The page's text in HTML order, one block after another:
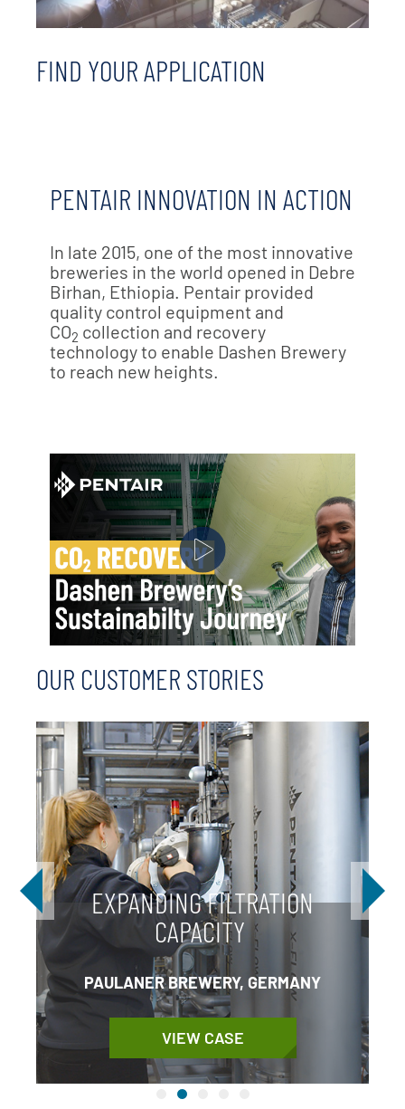
FIND YOUR APPLICATION
PENTAIR INNOVATION IN ACTION
In late 2015, one of the most innovative
breweries in the world opened in Debre
Birhan, Ethiopia. Pentair provided
quality control equipment and
CO2 collection and recovery
technology to enable Dashen Brewery
to reach new heights.
OUR CUSTOMER STORIES
EXPANDING FILTRATION
CAPACITY
PAULANER BREWERY, GERMANY
VIEW CASE